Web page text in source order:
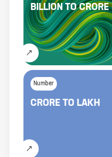
BILLIONTOCRORE
Number
CRORE TO LAKH